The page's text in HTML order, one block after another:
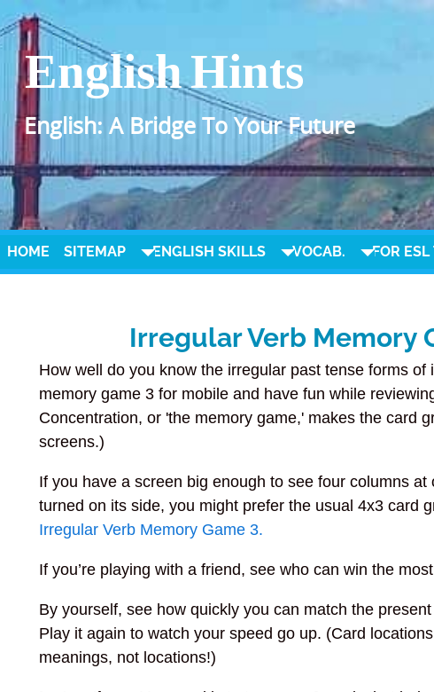
English Hints
English: A Bridge To Your Future
HOME SITEMAP ENGLISH SKILLS VOCAB. FOR
Irregular Verb Memory
How well do you know the irregular past tense forms
memory game 3 for mobile and have fun while
Concentration, or 'the memory game,' makes the card
screens.)
If you have a screen big enough to see four columns
turned on its side, you might prefer the usual 4x3 card
Irregular Verb Memory Game 3.
If you’re playing with a friend, see who can win the
By yourself, see how quickly you can match the
Play it again to watch your speed go up. (Card
meanings, not locations!)